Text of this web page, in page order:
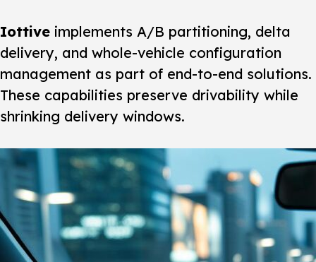
Iottive implements A/B partitioning, delta
delivery, and whole-vehicle configuration
management as part of end-to-end solutions.
These capabilities preserve drivability while
shrinking delivery windows.